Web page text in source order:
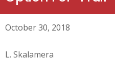
October 30, 2018
L. Skalamera